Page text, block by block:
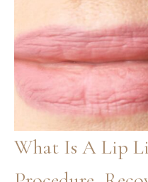
What Is A Lip